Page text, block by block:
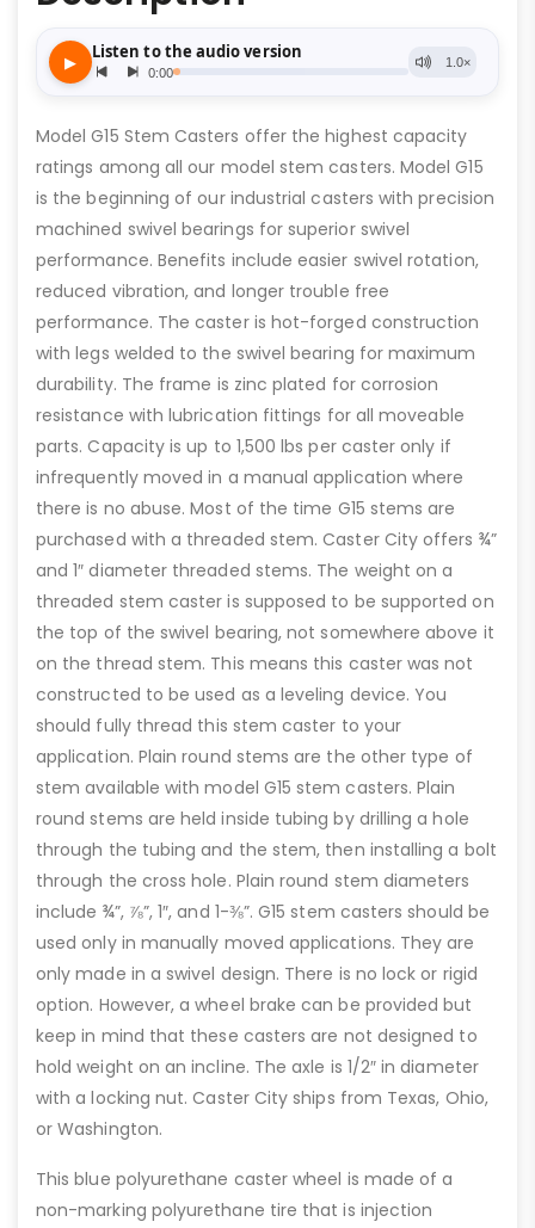
Model G15 Stem Casters offer the highest capacity
ratings among all our model stem casters. Model G15
is the beginning of our industrial casters with precision
machined swivel bearings for superior swivel
performance. Benefits include easier swivel rotation,
reduced vibration, and longer trouble free
performance. The caster is hot-forged construction
with legs welded to the swivel bearing for maximum
durability. The frame is zinc plated for corrosion
resistance with lubrication fittings for all moveable
parts. Capacity is up to 1,500 lbs per caster only if
infrequently moved in a manual application where
there is no abuse. Most of the time G15 stems are
purchased with a threaded stem. Caster City offers ¾”
and 1″ diameter threaded stems. The weight on a
threaded stem caster is supposed to be supported on
the top of the swivel bearing, not somewhere above it
on the thread stem. This means this caster was not
constructed to be used as a leveling device. You
should fully thread this stem caster to your
application. Plain round stems are the other type of
stem available with model G15 stem casters. Plain
round stems are held inside tubing by drilling a hole
through the tubing and the stem, then installing a bolt
through the cross hole. Plain round stem diameters
include ¾”, ⅞”, 1″, and 1-⅜”. G15 stem casters should be
used only in manually moved applications. They are
only made in a swivel design. There is no lock or rigid
option. However, a wheel brake can be provided but
keep in mind that these casters are not designed to
hold weight on an incline. The axle is 1/2″ in diameter
with a locking nut. Caster City ships from Texas, Ohio,
or Washington.
This blue polyurethane caster wheel is made of a
non-marking polyurethane tire that is injection